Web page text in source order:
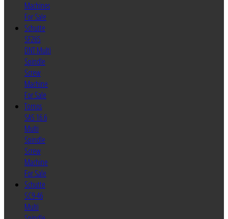
Machines
For Sale
Schutte
SF26S
DNT Multi
Spindle
Screw
Machine
For Sale
Tornos
SAS 16.6
Multi
Spindle
Screw
Machine
For Sale
Schutte
SC9-46
Multi